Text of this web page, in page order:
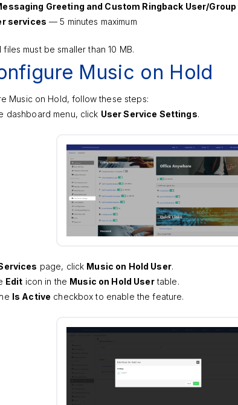
Greeting and Custom Ringback User/Group
services — 5 minutes maximum
files must be smaller than 10 MB.
Music on Hold
Music on Hold, follow these steps:
dashboard menu, click User Service Settings.
page, click Music on Hold User.
Edit icon in the Music on Hold Usertable.
Is Active checkbox to enable the feature.